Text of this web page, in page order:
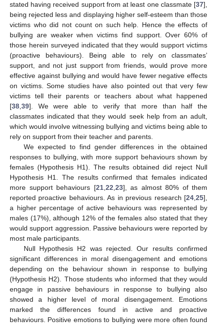
stated having received support from at least one classmate [37],
being rejected less and displaying higher self-esteem than those
victims who did not count on such help. Hence the effects of
bullying are weaker when victims find support. Over 60% of
those herein surveyed indicated that they would support victims
(proactive behaviours). Being able to rely on classmates’
support, and not just support from friends, would prove more
effective against bullying and would have fewer negative effects
on victims. Some studies have also pointed out that very few
victims tell their parents or teachers about what happened
[38,39]. We were able to verify that more than half the
classmates indicated that they would seek help from an adult,
which would involve witnessing bullying and victims being able to
rely on support from their teacher and parents.
We expected to find gender differences in the obtained
responses to bullying, with more support behaviours shown by
females (Hypothesis H1). The results obtained did reject Null
Hypothesis H1. The results confirmed that females indicated
more support behaviours [21,22,23], as almost 80% of them
reported proactive behaviours. As in previous research [24,25],
a higher percentage of active behaviours was represented by
males (17%), although 12% of the females also stated that they
would support aggression. Passive behaviours were reported by
most male participants.
Null Hypothesis H2 was rejected. Our results confirmed
significant differences in moral disengagement and emotions
depending on the behaviour shown in response to bullying
(Hypothesis H2). Those students who informed that they would
engage in passive behaviours in response to bullying also
showed a higher level of moral disengagement. Emotions
marked the differences found in active and proactive
behaviours. Positive emotions to bullying were more often found
11. May
12. May
13. May
14. May
15. May
16. May
17. May
18. May
19. May
21. May
22. May
23. May
24. May
25. May
26. May
27. May
28. May
29. May
31. May
1. Jun
2. Jun
3. Jun
4. Jun
5. Jun
6. Jun
7. Jun
8. Jun
10. Jun
11. Jun
12. Jun
13. Jun
14. Jun
15. Jun
16. Jun
17. Jun
18. Jun
20. Jun
21. Jun
22. Jun
23. Jun
24. Jun
25. Jun
26. Jun
27. Jun
28. Jun
30. Jun
1. Jul
2. Jul
3. Jul
4. Jul
5. Jul
6. Jul
7. Jul
8. Jul
10. Jul
11. Jul
12. Jul
13. Jul
14. Jul
15. Jul
16. Jul
17. Jul
18. Jul
20. Jul
21. Jul
22. Jul
23. Jul
24. Jul
25. Jul
26. Jul
27. Jul
28. Jul
30. Jul
31. Jul
1. Aug
2. Aug
3. Aug
4. Aug
5. Aug
6. Aug
7. Aug